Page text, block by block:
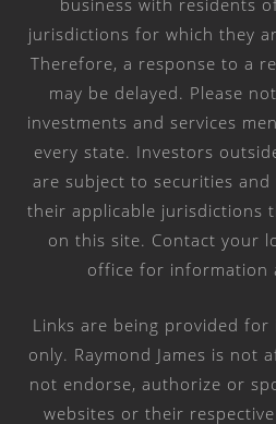
business with residents
jurisdictions for which they
Therefore, a response to a
may be delayed. Please
investments and services
every state. Investors
are subject to securities
their applicable jurisdictions
on this site. Contact your
office for information
Links are being provided
only. Raymond James is not
not endorse, authorize or
websites or their